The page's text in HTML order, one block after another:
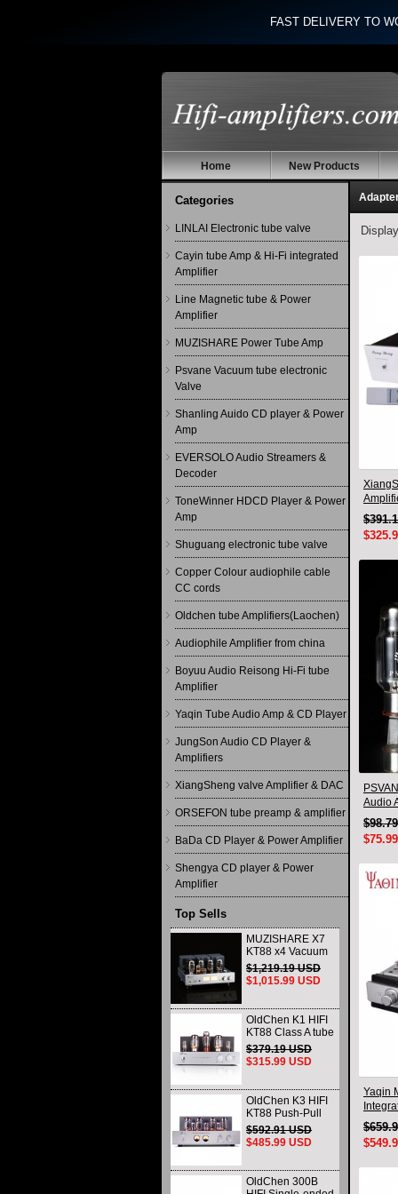
FAST DELIVERY TO
Home New Products
Categories
LINLAI Electronic tube valve
Cayin tube Amp & Hi-Fi integrated
Amplifier
Line Magnetic tube & Power
Amplifier
MUZISHARE Power Tube Amp
Psvane Vacuum tube electronic
Valve
Shanling Auido CD player & Power
Amp
EVERSOLO Audio Streamers &
Decoder
ToneWinner HDCD Player & Power
Amp
Shuguang electronic tube valve
Copper Colour audiophile cable
CC cords
Oldchen tube Amplifiers(Laochen)
Audiophile Amplifier from china
Boyuu Audio Reisong Hi-Fi tube
Amplifier
Yaqin Tube Audio Amp & CD Player
JungSon Audio CD Player &
Amplifiers
XiangSheng valve Amplifier & DAC
ORSEFON tube preamp & amplifier
BaDa CD Player & Power Amplifier
Shengya CD player & Power
Amplifier
Top Sells
MUZISHARE X7
KT88 x4 Vacuum
tube integrated
Amplifier & Power
Amplifier
$1,219.19 USD
$1,015.99 USD
OldChen K1 HIFI
KT88 Class A tube
Amplifier
Handmade
Scaffolding
$379.19 USD
$315.99 USD
OldChen K3 HIFI
KT88 Push-Pull
Tube Amplifier
45Wx2 Class A
Amp Handmade
$592.91 USD
$485.99 USD
OldChen 300B
Audio
Yaqin